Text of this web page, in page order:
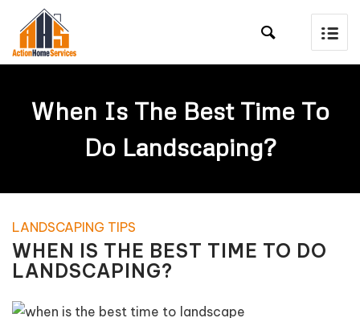

When Is The Best Time To
Do Landscaping?
LANDSCAPING TIPS
WHEN IS THE BEST TIME TO DO
LANDSCAPING?